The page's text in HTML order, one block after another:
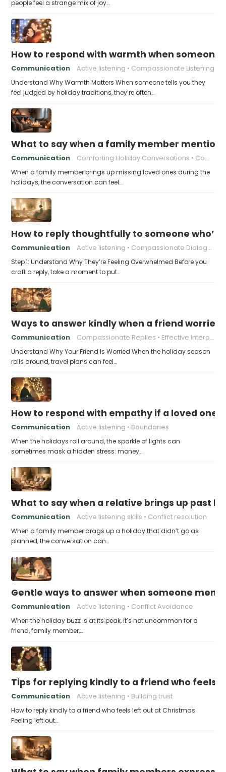
people feel a strange mix of joy…
How to respond with warmth when
Communication Active listening Compassionate Listening
Understand Why Warmth Matters When someone tells you they
feel judged by holiday traditions, they’re often…
What to say when a family member
Communication Comforting Holiday Conversations Compassionate Response Techniques
When a family member brings up missing loved ones during the
holidays, the conversation can feel…
How to reply thoughtfully to someone
Communication Active listening Compassionate Dialogue
Step 1: Understand Why They’re Feeling Overwhelmed Before you
craft a reply, take a moment to put…
Ways to answer kindly when a friend
Communication Compassionate Replies Effective Interpersonal Skills
Understand Why Your Friend Is Worried When the holiday season
rolls around, travel plans can feel…
How to respond with empathy if a loved
Communication Active listening Boundaries
When the holidays roll around, the sparkle of lights can
sometimes mask a hidden stress: money…
What to say when a relative brings up past
Communication Active listening skills Conflict resolution
When a family member drags up a holiday that didn’t go as
planned, the conversation can…
Gentle ways to answer when someone
Communication Active listening Conflict Avoidance
When the holiday buzz is at its peak, it’s not uncommon for a
friend, family member,…
Tips for replying kindly to a friend who feels
Communication Active listening Building trust
How to reply kindly to a friend who feels left out at Christmas
Feeling left out…